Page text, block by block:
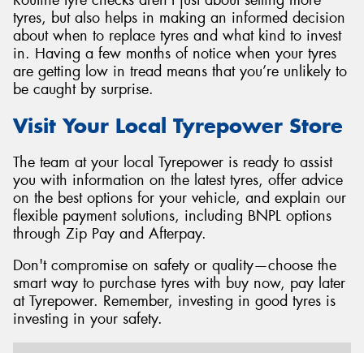
tyres, but also helps in making an informed decision
about when to replace tyres and what kind to invest
in. Having a few months of notice when your tyres
are getting low in tread means that you’re unlikely to
be caught by surprise.
Visit Your Local Tyrepower Store
The team at your local Tyrepower is ready to assist
you with information on the latest tyres, offer advice
on the best options for your vehicle, and explain our
flexible payment solutions, including BNPL options
through Zip Pay and Afterpay.
Don't compromise on safety or quality—choose the
smart way to purchase tyres with buy now, pay later
at Tyrepower. Remember, investing in good tyres is
investing in your safety.